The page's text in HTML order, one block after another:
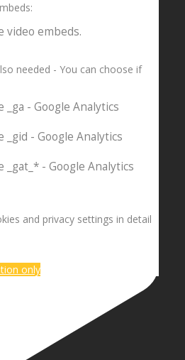
and they ain’t done
video embeds.
needed - You can choose if
- Google Analytics
- Google Analytics
- Google Analytics
and privacy settings in detail
only